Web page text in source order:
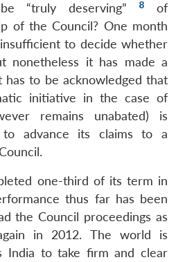
“truly deserving” 8
of
of the Council? One month
to decide whether
nonetheless it has made a
has to be acknowledged that
initiative in the case of
remains unabated) is
to advance its claims to a
one-third of its term in
thus far has been
the Council proceedings as
in 2012. The world is
India to take firm and clear